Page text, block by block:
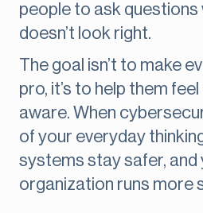
people to ask questions
doesn’t look right.
The goal isn’t to make
pro, it’s to help them
aware. When
of your everyday
systems stay safer, and
organization runs more